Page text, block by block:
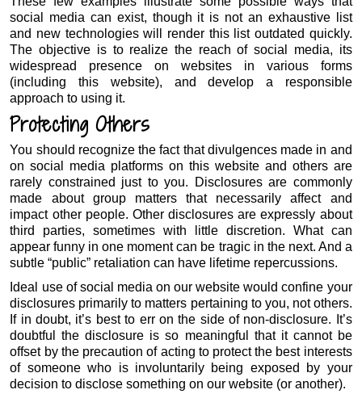
social media can exist, though it is not an exhaustive list
and new technologies will render this list outdated quickly.
The objective is to realize the reach of social media, its
widespread presence on websites in various forms
(including this website), and develop a responsible
approach to using it.
Protecting Others
You should recognize the fact that divulgences made in and
on social media platforms on this website and others are
rarely constrained just to you. Disclosures are commonly
made about group matters that necessarily affect and
impact other people. Other disclosures are expressly about
third parties, sometimes with little discretion. What can
appear funny in one moment can be tragic in the next. And a
subtle “public” retaliation can have lifetime repercussions.
Ideal use of social media on our website would confine your
disclosures primarily to matters pertaining to you, not others.
If in doubt, it’s best to err on the side of non-disclosure. It’s
doubtful the disclosure is so meaningful that it cannot be
offset by the precaution of acting to protect the best interests
of someone who is involuntarily being exposed by your
decision to disclose something on our website (or another).